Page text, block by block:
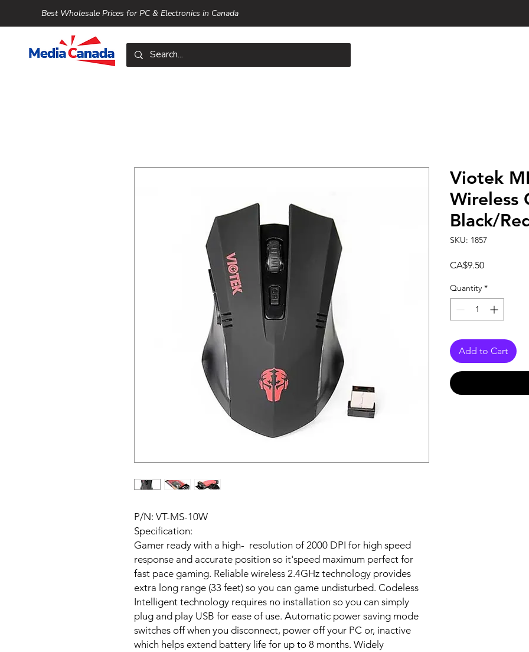
Best Wholesale Prices for PC & Electronics in Canada
P/N: VT-MS-10W
Specification:
Gamer ready with a high- resolution of 2000 DPI for high speed
response and accurate position so it'speed maximum perfect for
fast pace gaming. Reliable wireless 2.4GHz technology provides
extra long range (33 feet) so you can game undisturbed. Codeless
Intelligent technology requires no installation so you can simply
plug and play USB for ease of use. Automatic power saving mode
switches off when you disconnect, power off your PC or, inactive
which helps extend battery life for up to 8 months. Widely
Viotek
Wireless
Black/
SKU: 1857
CA$9.50Price
Quantity *
Add to Cart